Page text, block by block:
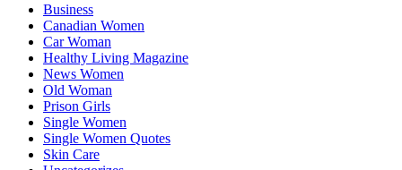
Business
Canadian Women
Car Woman
Healthy Living Magazine
News Women
Old Woman
Prison Girls
Single Women
Single Women Quotes
Skin Care